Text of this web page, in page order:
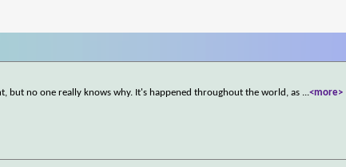
but no one really knows why. It's happened throughout the world, as ...<more>